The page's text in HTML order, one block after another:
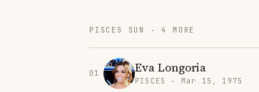
PISCES SUN · 4 MORE
01 Eva Longoria
PISCES · Mar 15, 1975